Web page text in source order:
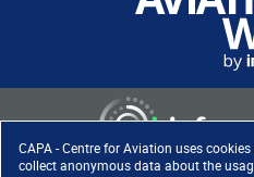
CAPA - Centre for Aviation uses
collect anonymous data about the